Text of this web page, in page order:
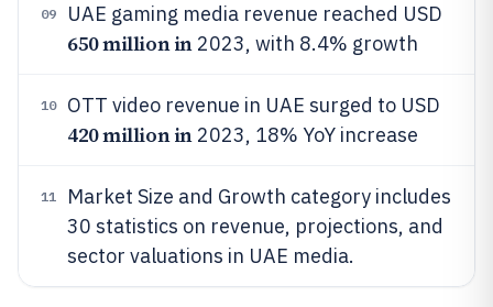
09 UAE gaming media revenue reached USD
650 million in2023, with 8.4% growth
10 OTT video revenue in UAE surged to USD
420 million in2023, 18% YoY increase
11
Market Size and Growth category includes
30 statistics on revenue, projections, and
sector valuations in UAE media.